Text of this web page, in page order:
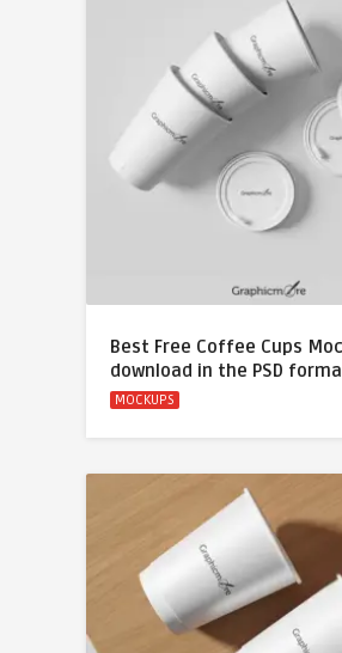
Best Free Coffee Cups
download in the PSD
MOCKUPS